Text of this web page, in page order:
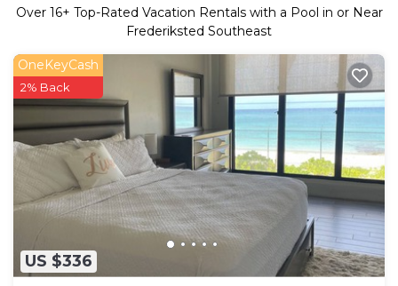
Over 16+ Top-Rated Vacation Rentals with a Pool in or Near
Frederiksted Southeast
US $336
OneKeyCash
2% Back